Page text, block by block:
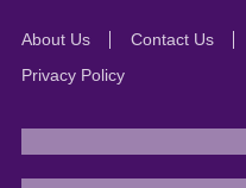
About Us Contact Us
Privacy Policy